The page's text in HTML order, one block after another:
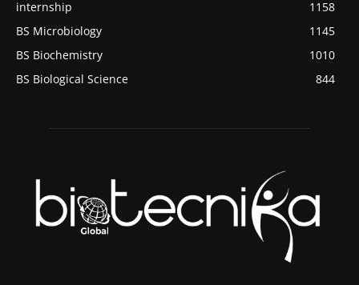
internship
1158
BS Microbiology
1145
BS Biochemistry
1010
BS Biological Science
844